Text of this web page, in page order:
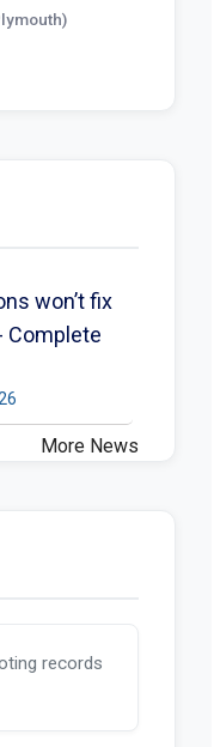
won’t fix
Complete
More News
records